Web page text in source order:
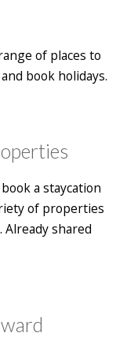
of places to
book holidays.
a staycation
of properties
Already shared